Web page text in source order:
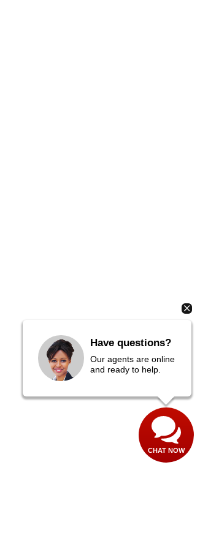
Have questions?
Our agents are online
and ready to help.
CHAT NOW